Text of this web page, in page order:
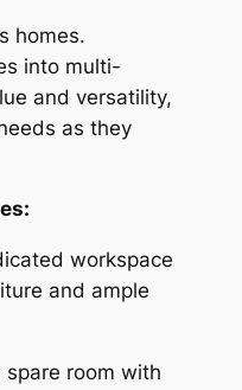
homes.
into multi-
and versatility,
as they
workspace
and ample
spare room with